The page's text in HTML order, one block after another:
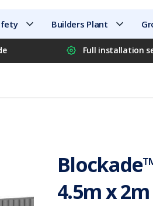
Builders Plant
Full installation
4.5m x 2m